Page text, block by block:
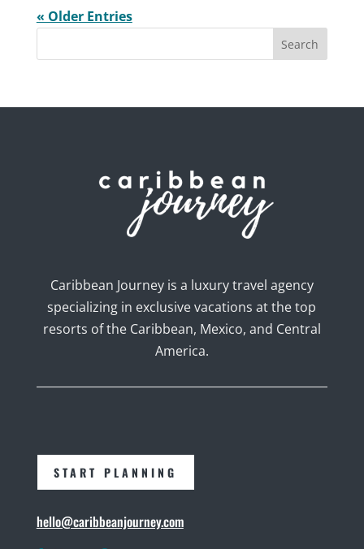
« Older Entries
Caribbean Journey is a luxury travel agency
specializing in exclusive vacations at the top
resorts of the Caribbean, Mexico, and Central
America.
START PLANNING
hello@caribbeanjourney.com